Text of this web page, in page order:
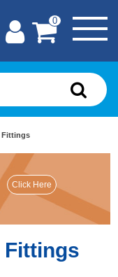
0
Fittings
Fittings